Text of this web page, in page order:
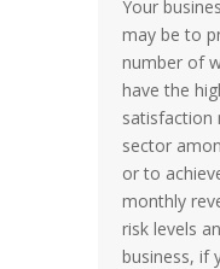
Your
may be to
number of
have the
satisfaction
sector
or to
monthly
risk levels
business, if